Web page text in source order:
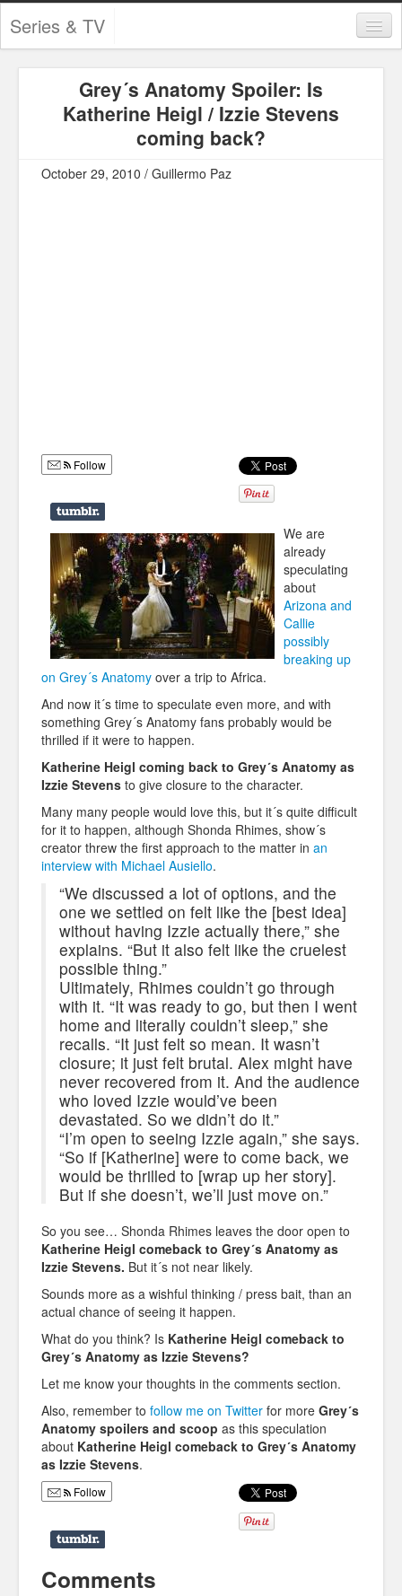
Series & TV
Contests and Giveaways
Tourism and Travel
Book Reviews
Infographics
Sports
Grey´s Anatomy Spoiler: Is
Katherine Heigl / Izzie Stevens
coming back?
October 29, 2010 / Guillermo Paz
Follow
We are
already
speculating
about
Arizona and
Callie
possibly
breaking up
on Grey´s Anatomy over a trip to Africa.
And now it´s time to speculate even more, and with
something Grey´s Anatomy fans probably would be
thrilled if it were to happen.
Katherine Heigl coming back to Grey´s Anatomy as
Izzie Stevens to give closure to the character.
Many many people would love this, but it´s quite difficult
for it to happen, although Shonda Rhimes, show´s
creator threw the first approach to the matter in an
interview with Michael Ausiello.
“We discussed a lot of options, and the
one we settled on felt like the [best idea]
without having Izzie actually there,” she
explains. “But it also felt like the cruelest
possible thing.”
Ultimately, Rhimes couldn’t go through
with it. “It was ready to go, but then I went
home and literally couldn’t sleep,” she
recalls. “It just felt so mean. It wasn’t
closure; it just felt brutal. Alex might have
never recovered from it. And the audience
who loved Izzie would’ve been
devastated. So we didn’t do it.”
“I’m open to seeing Izzie again,” she says.
“So if [Katherine] were to come back, we
would be thrilled to [wrap up her story].
But if she doesn’t, we’ll just move on.”
So you see… Shonda Rhimes leaves the door open to
Katherine Heigl comeback to Grey´s Anatomy as
Izzie Stevens. But it´s not near likely.
Sounds more as a wishful thinking / press bait, than an
actual chance of seeing it happen.
What do you think? Is Katherine Heigl comeback to
Grey´s Anatomy as Izzie Stevens?
Let me know your thoughts in the comments section.
Also, remember to follow me on Twitter for more Grey´s
Anatomy spoilers and scoop as this speculation
about Katherine Heigl comeback to Grey´s Anatomy
as Izzie Stevens.
Follow
Comments